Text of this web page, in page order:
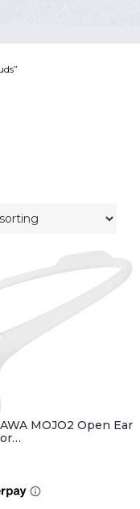
MOJO2 Open Ear